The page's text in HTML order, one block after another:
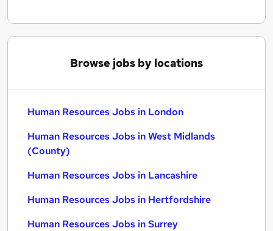
Browse jobs by locations
Human Resources Jobs in London
Human Resources Jobs in West Midlands
(County)
Human Resources Jobs in Lancashire
Human Resources Jobs in Hertfordshire
Human Resources Jobs in Surrey